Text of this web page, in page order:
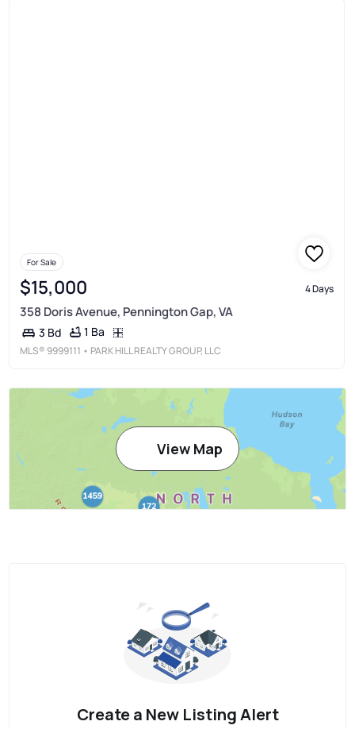
For Sale
$15,000 4 Days
358 Doris Avenue, Pennington Gap, VA
3 Bd 1 Ba
MLS® 9999111 • PARK HILL REALTY GROUP, LLC
View Map
Create a New Listing Alert